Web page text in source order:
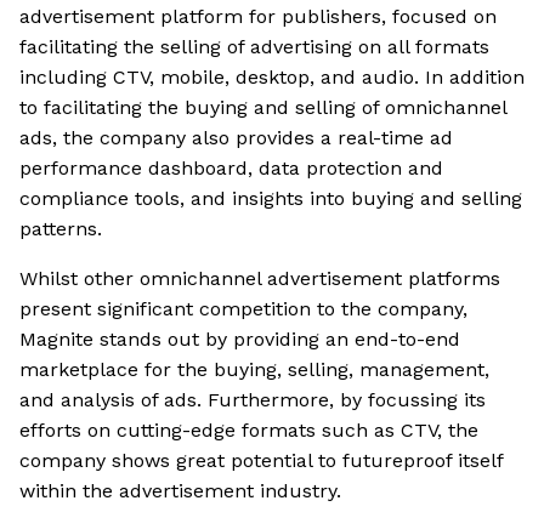
advertisement platform for publishers, focused on
facilitating the selling of advertising on all formats
including CTV, mobile, desktop, and audio. In addition
to facilitating the buying and selling of omnichannel
ads, the company also provides a real-time ad
performance dashboard, data protection and
compliance tools, and insights into buying and selling
patterns.
Whilst other omnichannel advertisement platforms
present significant competition to the company,
Magnite stands out by providing an end-to-end
marketplace for the buying, selling, management,
and analysis of ads. Furthermore, by focussing its
efforts on cutting-edge formats such as CTV, the
company shows great potential to futureproof itself
within the advertisement industry.